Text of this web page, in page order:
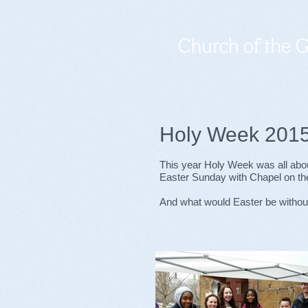
Holy Week
This year Holy Week was all
Easter Sunday with Chapel on
And what would Easter be